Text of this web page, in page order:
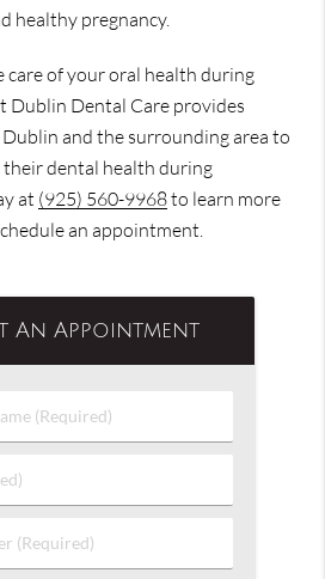
healthy pregnancy.
of your oral health during
Dublin Dental Care provides
and the surrounding area to
dental health during
at (925) 560-9968to learn more
an appointment.
An Appointment